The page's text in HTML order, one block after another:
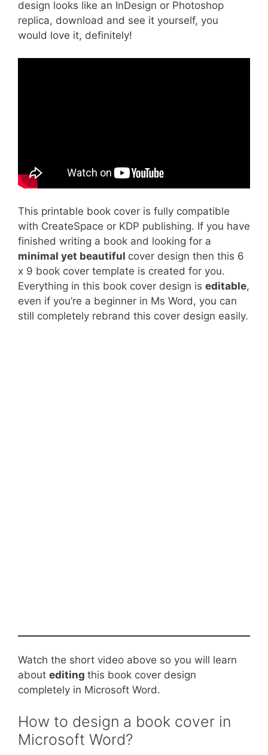
design looks like an InDesign or Photoshop
replica, download and see it yourself, you
would love it, definitely!
This printable book cover is fully compatible
with CreateSpace or KDP publishing. If you have
finished writing a book and looking for a
minimal yet beautiful cover design then this 6
x 9 book cover template is created for you.
Everything in this book cover design is editable,
even if you’re a beginner in Ms Word, you can
still completely rebrand this cover design easily.
Watch the short video above so you will learn
about editing this book cover design
completely in Microsoft Word.
How to design a book cover in
Microsoft Word?